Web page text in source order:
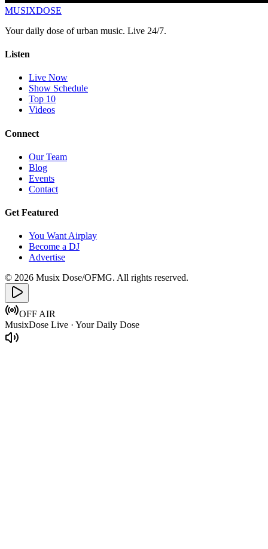
MUSIXDOSE
Your daily dose of urban music. Live 24/7.
Listen
Live Now
Show Schedule
Top 10
Videos
Connect
Our Team
Blog
Events
Contact
Get Featured
You Want Airplay
Become a DJ
Advertise
© 2026 Musix Dose/OFMG. All rights reserved.
OFF AIR
MusixDose Live · Your Daily Dose